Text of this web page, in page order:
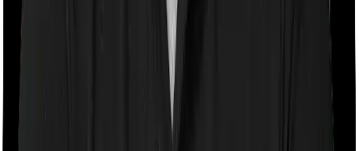
These ULIPs are designed for long-term investing. They
usually allow you to invest across equity, debt,
balanced, and index-based funds. Examples include
plans such as HDFC Life Click 2 Invest and SBI Life
Child ULIPs